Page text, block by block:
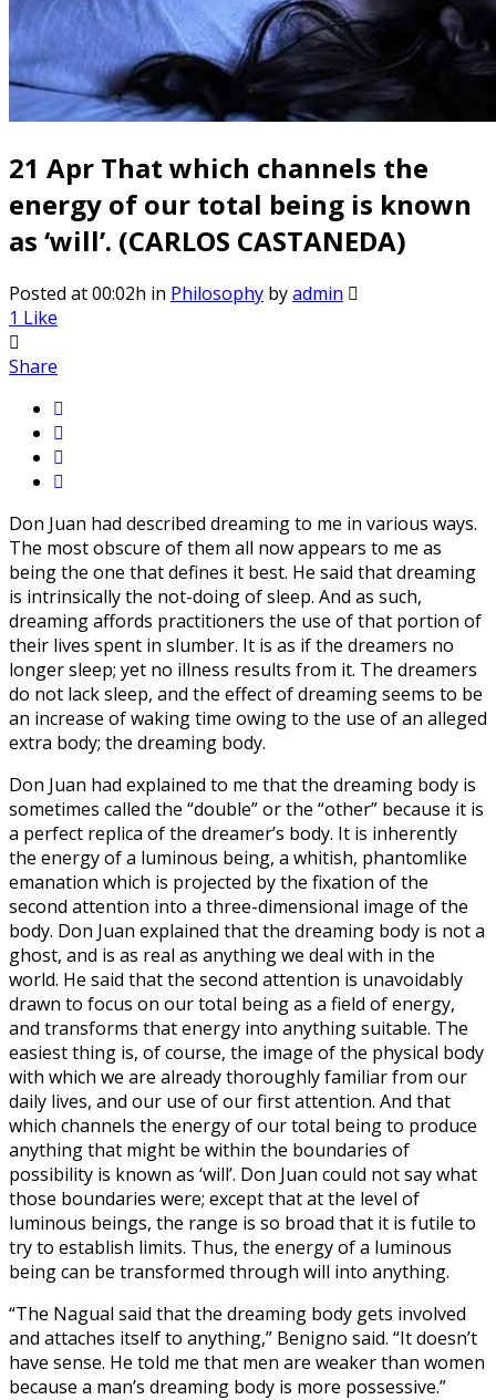
21 Apr That which channels the
energy of our total being is known
as ‘will’. (CARLOS CASTANEDA)
Posted at 00:02h in Philosophy byadmin
1 Like
Share
Don Juan had described dreaming to me in various ways.
The most obscure of them all now appears to me as
being the one that defines it best. He said that dreaming
is intrinsically the not-doing of sleep. And as such,
dreaming affords practitioners the use of that portion of
their lives spent in slumber. It is as if the dreamers no
longer sleep; yet no illness results from it. The dreamers
do not lack sleep, and the effect of dreaming seems to be
an increase of waking time owing to the use of an alleged
extra body; the dreaming body.
Don Juan had explained to me that the dreaming body is
sometimes called the “double” or the “other” because it is
a perfect replica of the dreamer’s body. It is inherently
the energy of a luminous being, a whitish, phantomlike
emanation which is projected by the fixation of the
second attention into a three-dimensional image of the
body. Don Juan explained that the dreaming body is not a
ghost, and is as real as anything we deal with in the
world. He said that the second attention is unavoidably
drawn to focus on our total being as a field of energy,
and transforms that energy into anything suitable. The
easiest thing is, of course, the image of the physical body
with which we are already thoroughly familiar from our
daily lives, and our use of our first attention. And that
which channels the energy of our total being to produce
anything that might be within the boundaries of
possibility is known as ‘will’. Don Juan could not say what
those boundaries were; except that at the level of
luminous beings, the range is so broad that it is futile to
try to establish limits. Thus, the energy of a luminous
being can be transformed through will into anything.
“The Nagual said that the dreaming body gets involved
and attaches itself to anything,” Benigno said. “It doesn’t
have sense. He told me that men are weaker than women
because a man’s dreaming body is more possessive.”